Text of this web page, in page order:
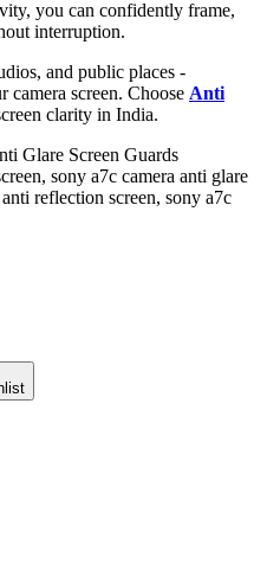
you can confidently frame,
interruption.
and public places -
camera screen. Choose Anti
clarity in India.
Glare Screen Guards
sony a7c camera anti glare
reflection screen, sony a7c